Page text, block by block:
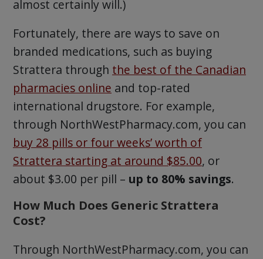
almost certainly will.)
Fortunately, there are ways to save on
branded medications, such as buying
Strattera through the best of the Canadian
pharmacies online and top-rated
international drugstore. For example,
through NorthWestPharmacy.com, you can
buy 28 pills or four weeks’ worth of
Strattera starting at around $85.00, or
about $3.00 per pill – up to 80% savings.
How Much Does Generic Strattera
Cost?
Through NorthWestPharmacy.com, you can